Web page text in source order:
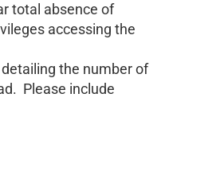
total absence of
accessing the
the number of
Please include